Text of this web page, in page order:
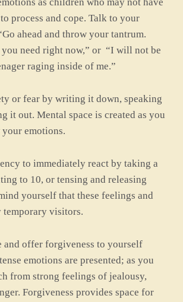
as children who may not have
process and cope. Talk to your
ahead and throw your tantrum.
you need right now,” or “I will not be
raging inside of me.”
or fear by writing it down, speaking
it out. Mental space is created as you
your emotions.
to immediately react by taking a
to 10, or tensing and releasing
yourself that these feelings and
temporary visitors.
and offer forgiveness to yourself
emotions are presented; as you
from strong feelings of jealousy,
Forgiveness provides space for